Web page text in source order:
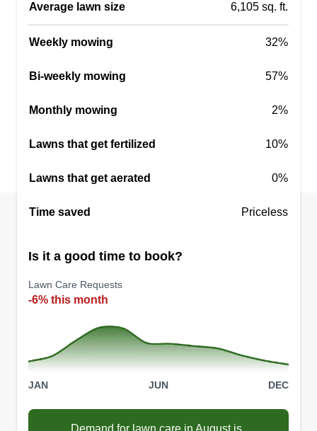
Rating:
12 jobs completed
Hi, my name is James. I'm not new to lawn
maintenance, I've been doing it for at least 3
work for. I'm looking to get some side jobs to fund
pride in what I do and love seeing satisfied
customers.
Get a Quote
Clean Cut Lawn CO. LLC
Tyler Allison
Indianapolis, IN 46237
Rating:
have a detailing business and lawn care service.
Average lawn size 6,105 sq. ft.
Weekly mowing 32%
Bi-weekly mowing 57%
Monthly mowing 2%
Lawns that get fertilized 10%
Lawns that get aerated 0%
Time saved Priceless
Is it a good time to book?
Lawn Care Requests
-6% this month
JAN JUN DEC
Demand for lawn care in August is